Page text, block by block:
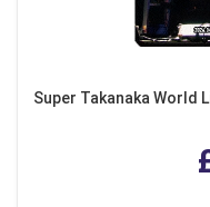
Super Takanaka World